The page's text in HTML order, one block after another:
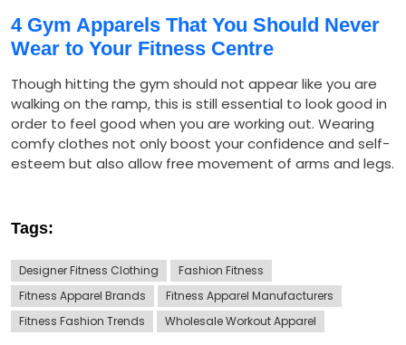
4 Gym Apparels That You Should Never
Wear to Your Fitness Centre
Though hitting the gym should not appear like you are
walking on the ramp, this is still essential to look good in
order to feel good when you are working out. Wearing
comfy clothes not only boost your confidence and self-
esteem but also allow free movement of arms and legs.
Tags:
Designer Fitness Clothing
Fashion Fitness
Fitness Apparel Brands
Fitness Apparel Manufacturers
Fitness Fashion Trends
Wholesale Workout Apparel